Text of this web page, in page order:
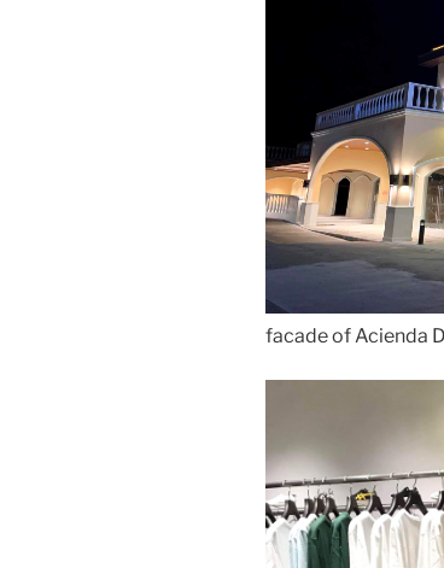
facade of Acienda